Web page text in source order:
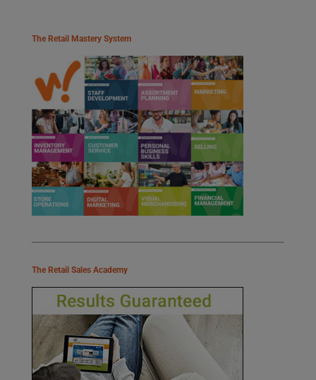
The Retail Mastery System
The Retail Sales Academy